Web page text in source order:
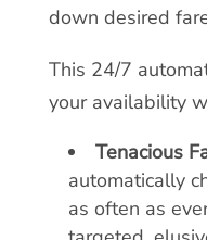
down desired
This 24/7
your availability
Tenacious
automatically
as often as